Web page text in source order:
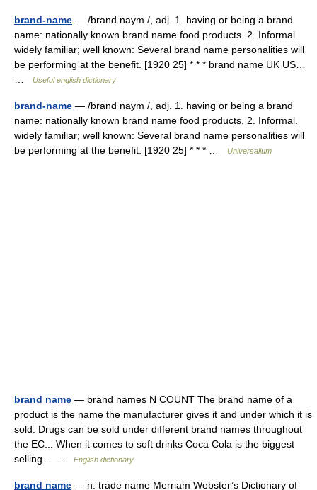
brand-name — /brand naym /, adj. 1. having or being a brand
name: nationally known brand name food products. 2. Informal.
widely familiar; well known: Several brand name personalities will
be performing at the benefit. [1920 25] * * * brand name UK US…
Useful english dictionary
brand-name — /brand naym /, adj. 1. having or being a brand
name: nationally known brand name food products. 2. Informal.
widely familiar; well known: Several brand name personalities will
be performing at the benefit. [1920 25] * * * …
Universalium
brand name — brand names N COUNT The brand name of a
product is the name the manufacturer gives it and under which it is
sold. Drugs can be sold under different brand names throughout
the EC... When it comes to soft drinks Coca Cola is the biggest
selling… …
English dictionary
brand name — n: trade name Merriam Webster’s Dictionary of